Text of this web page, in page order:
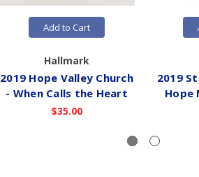
Add to Cart
Hallmark
2019 Hope Valley Church
- When Calls the Heart
$35.00
2019
Hope